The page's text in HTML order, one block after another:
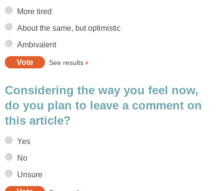
More tired
About the same, but optimistic
Ambivalent
See results
Considering the way you feel now,
do you plan to leave a comment on
this article?
Yes
No
Unsure